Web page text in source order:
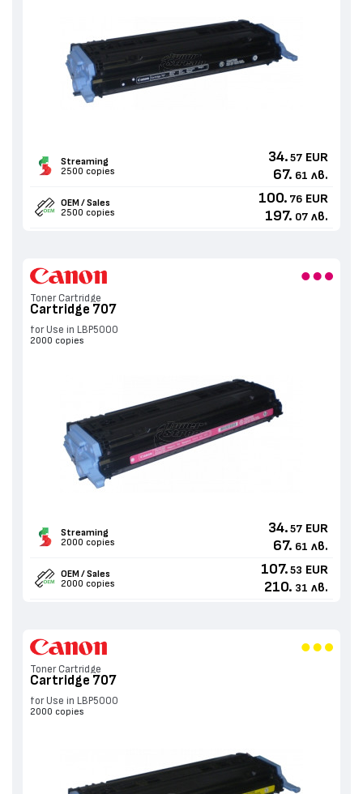
Streaming
2500 copies
34. 57 EUR
67. 61 лв.
OEM / Sales
2500 copies
100. 76 EUR
197. 07 лв.
Toner Cartridge
Cartridge 707
for Use in LBP5000
2000 copies
Streaming
2000 copies
34. 57 EUR
67. 61 лв.
OEM / Sales
2000 copies
107. 53 EUR
210. 31 лв.
Toner Cartridge
Cartridge 707
for Use in LBP5000
2000 copies